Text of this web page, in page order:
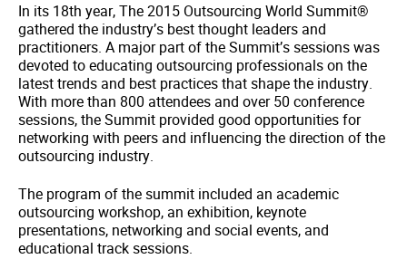
In its 18th year, The 2015 Outsourcing World Summit®
gathered the industry’s best thought leaders and
practitioners. A major part of the Summit’s sessions was
devoted to educating outsourcing professionals on the
latest trends and best practices that shape the industry.
With more than 800 attendees and over 50 conference
sessions, the Summit provided good opportunities for
networking with peers and influencing the direction of the
outsourcing industry.
The program of the summit included an academic
outsourcing workshop, an exhibition, keynote
presentations, networking and social events, and
educational track sessions.